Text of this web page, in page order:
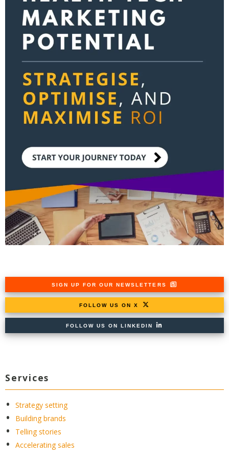
SIGN UP FOR OUR NEWSLETTERS
FOLLOW US ON X
FOLLOW US ON LINKEDIN
Services
Strategy setting
Building brands
Telling stories
Accelerating sales